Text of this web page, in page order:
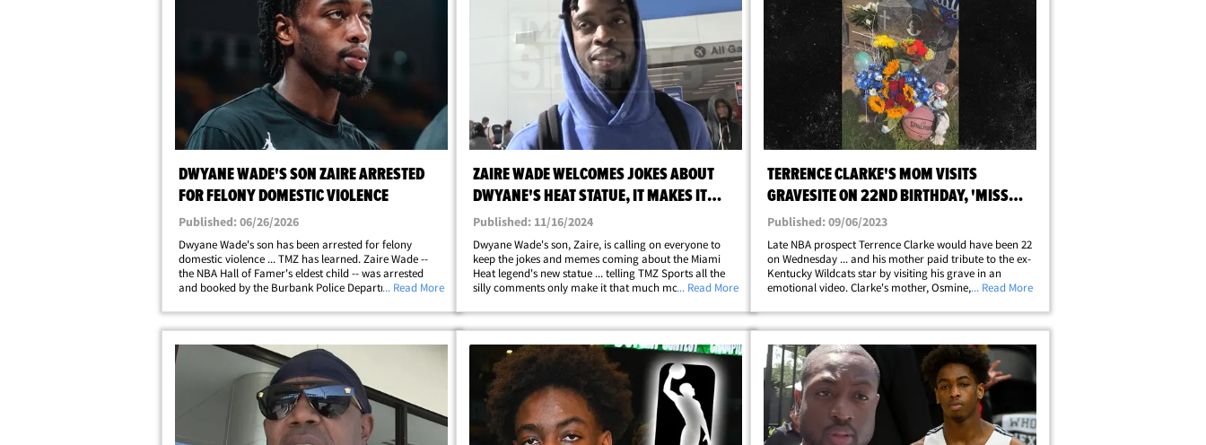
DWYANE WADE'S SON ZAIRE ARRESTED
FOR FELONY DOMESTIC VIOLENCE
Published: 06/26/2026
Dwyane Wade's son has been arrested for felony
domestic violence ... TMZ has learned. Zaire Wade --
the NBA Hall of Famer's eldest child -- was arrested
and booked by the Burbank Police Department on
domestic violence, criminal threats, and false&hellip;
... Read More
ZAIRE WADE WELCOMES JOKES ABOUT
DWYANE'S HEAT STATUE, IT MAKES IT
MORE POPULAR!
Published: 11/16/2024
Dwyane Wade's son, Zaire, is calling on everyone to
keep the jokes and memes coming about the Miami
Heat legend's new statue ... telling TMZ Sports all the
silly comments only make it that much more of a
of Famer's oldest out at LAX this week&hellip;
... Read More
TERRENCE CLARKE'S MOM VISITS
GRAVESITE ON 22ND BIRTHDAY, 'MISS
YOU SO MUCH'
Published: 09/06/2023
Late NBA prospect Terrence Clarke would have been 22
on Wednesday ... and his mother paid tribute to the ex-
Kentucky Wildcats star by visiting his grave in an
emotional video. Clarke's mother, Osmine, shared a
tombstone covered with birthday&hellip;
... Read More